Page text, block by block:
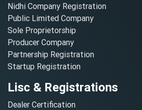
Nidhi Company Registration
Public Limited Company
Sole Proprietorship
Producer Company
Partnership Registration
Startup Registration
Lisc & Registrations
Dealer Certification